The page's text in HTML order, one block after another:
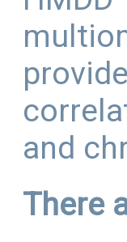
and
There